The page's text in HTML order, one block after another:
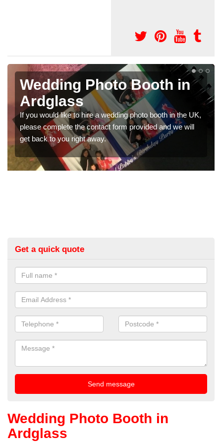
UK,
will
Photo Booths for
Weddings in Ardglass
We have a range of photo booths for weddings. If
would like a price for renting these photobooths,
get in touch now.
Get a quick quote
Wedding Photo Booth in
Ardglass